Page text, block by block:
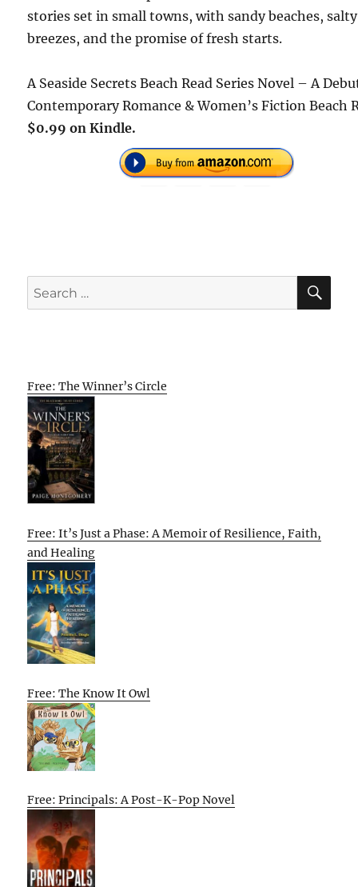
stories set in small towns, with sandy beaches, salty
breezes, and the promise of fresh starts.
A Seaside Secrets Beach Read Series Novel – A
Contemporary Romance & Women’s Fiction Beach
$0.99 on Kindle.
Search
for:
Free: The Winner’s Circle
Free: It’s Just a Phase: A Memoir of Resilience, Faith,
and Healing
Free: The Know It Owl
Free: Principals: A Post-K-Pop Novel